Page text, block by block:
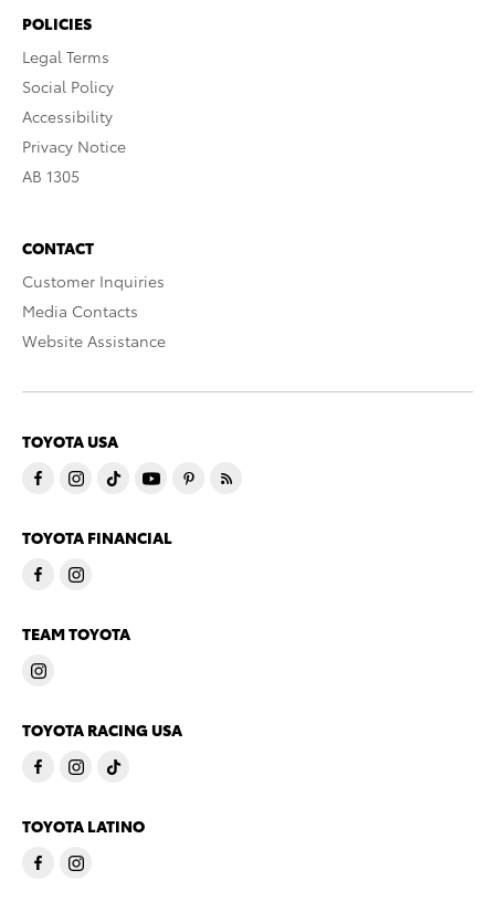
POLICIES
Legal Terms
Social Policy
Accessibility
Privacy Notice
AB 1305
CONTACT
Customer Inquiries
Media Contacts
Website Assistance
TOYOTA USA
TOYOTA FINANCIAL
TEAM TOYOTA
TOYOTA RACING USA
TOYOTA LATINO